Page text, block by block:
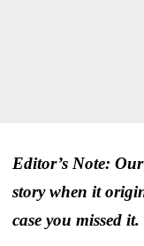
Editor’s Note:
story when it
case you missed it.